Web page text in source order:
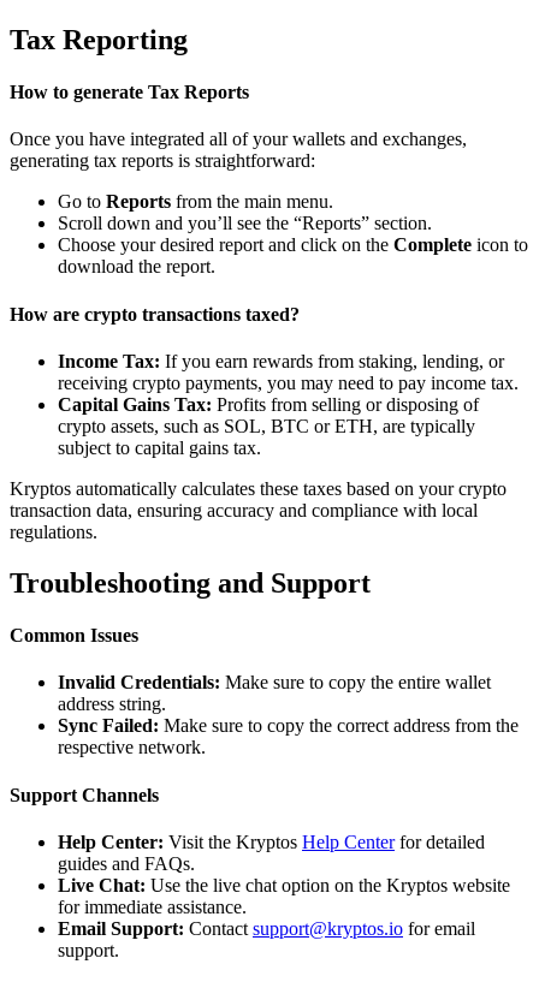
Tax Reporting
How to generate Tax Reports
Once you have integrated all of your wallets and exchanges,
generating tax reports is straightforward:
Go to Reports from the main menu.
Scroll down and you’ll see the “Reports” section.
Choose your desired report and click on the Complete icon to
download the report.
How are crypto transactions taxed?
Income Tax: If you earn rewards from staking, lending, or
receiving crypto payments, you may need to pay income tax.
Capital Gains Tax: Profits from selling or disposing of
crypto assets, such as SOL, BTC or ETH, are typically
subject to capital gains tax.
Kryptos automatically calculates these taxes based on your crypto
transaction data, ensuring accuracy and compliance with local
regulations.
Troubleshooting and Support
Common Issues
Invalid Credentials: Make sure to copy the entire wallet
address string.
Sync Failed: Make sure to copy the correct address from the
respective network.
Support Channels
Help Center: Visit the Kryptos Help Centerfor detailed
guides and FAQs.
Live Chat: Use the live chat option on the Kryptos website
for immediate assistance.
Email Support: Contact support@kryptos.io for email
support.